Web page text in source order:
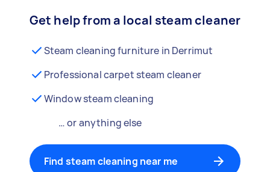
Get help from a local steam cleaner
Steam cleaning furniture in Derrimut
Professional carpet steam cleaner
Window steam cleaning
… or anything else
Find steam cleaning near me